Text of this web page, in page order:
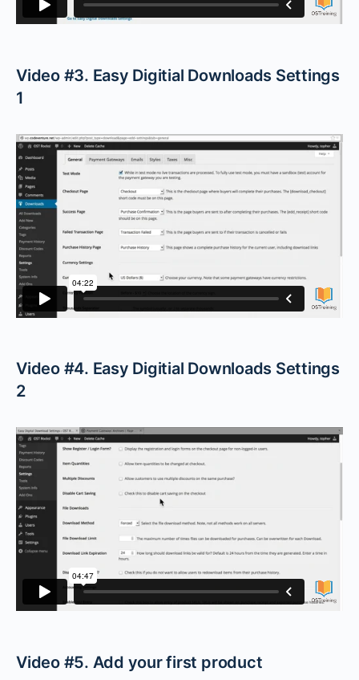
Video #3. Easy Digitial Downloads Settings
1
Video #4. Easy Digitial Downloads Settings
2
Video #5. Add your first product